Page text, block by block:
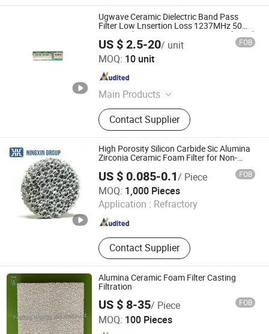
Ugwave Ceramic Dielectric Band Pass
Filter Low Lnsertion Loss 1237MHz 50
SMD Package Ba Station LTE GPS Phased
Array Systems
US $ 2.5-20/ unit FOB
MOQ: 10 unit
Main Products
RF Filter, Active Assembly, Passive
Components
Contact Supplier
Qingdao Ugwave Electromechanical Technology Co., Ltd
Shandong , China
High Porosity Silicon Carbide Sic Alumina
Zirconia Ceramic Foam Filter for Non-
US $ 0.085-0.1/ Piece FOB
MOQ: 1,000 Pieces
Application : Refractory
Contact Supplier
BAODING NINGXIN GROUP CO., LTD.
Hebei , China Since 2025
Alumina Ceramic Foam Filter Casting
Filtration
US $ 8-35/ Piece FOB
MOQ: 100 Pieces
Pingxiang Dingwang Ceramics Co., Ltd.